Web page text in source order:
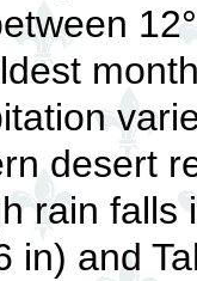
desert
rain falls
in) and